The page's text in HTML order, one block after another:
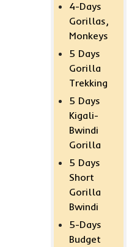
4-Days
Gorillas,
Monkeys
5 Days
Gorilla
Trekking
5 Days
Kigali-
Bwindi
Gorilla
5 Days
Short
Gorilla
Bwindi
5-Days
Budget